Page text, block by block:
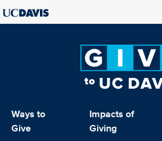
Ways to
Give
Impacts of
Giving